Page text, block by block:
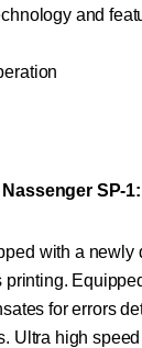
and
SP-1:
with a newly
printing.
for errors
Ultra high speed